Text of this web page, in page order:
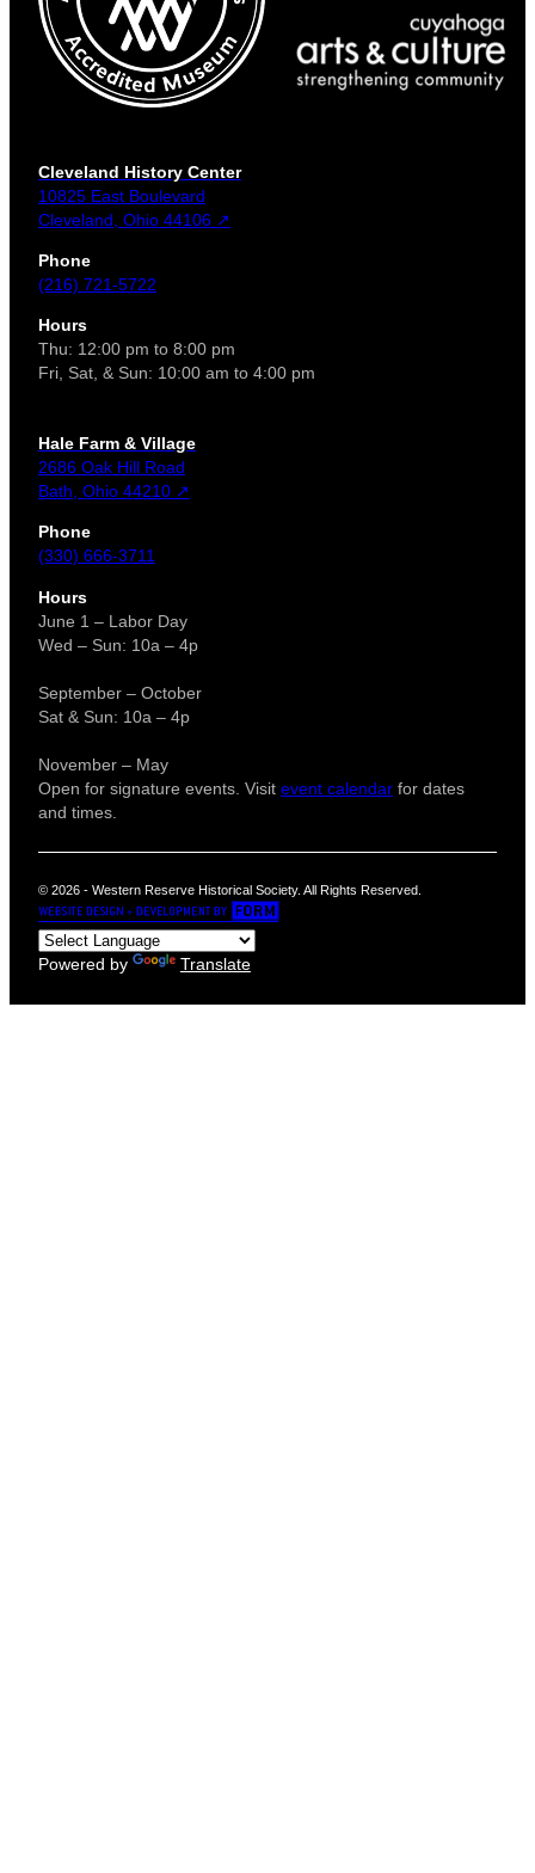
Cleveland History Center
10825 East Boulevard
Cleveland, Ohio 44106 ↗
Phone
(216) 721-5722
Hours
Thu: 12:00 pm to 8:00 pm
Fri, Sat, & Sun: 10:00 am to 4:00 pm
Hale Farm & Village
2686 Oak Hill Road
Bath, Ohio 44210 ↗
Phone
(330) 666-3711
Hours
June 1 – Labor Day
Wed – Sun: 10a – 4p
September – October
Sat & Sun: 10a – 4p
November – May
Open for signature events. Visit event calendarfor dates
and times.
© 2026 - Western Reserve Historical Society. All Rights Reserved.
Powered by Translate